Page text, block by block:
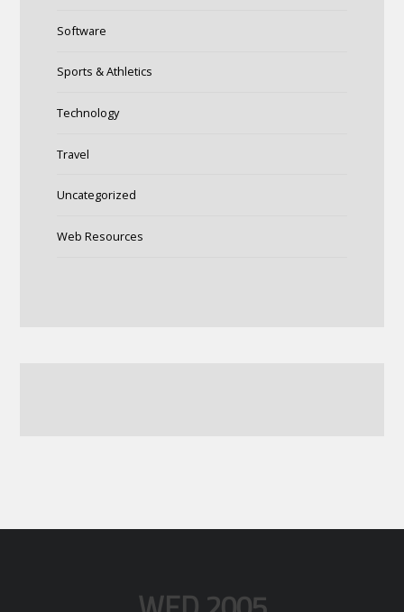
Software
Sports & Athletics
Technology
Travel
Uncategorized
Web Resources